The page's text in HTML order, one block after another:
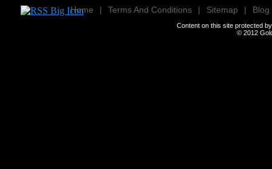
Home | Terms And Conditions | Sitemap | Blog
Content on this site protected
© 2012